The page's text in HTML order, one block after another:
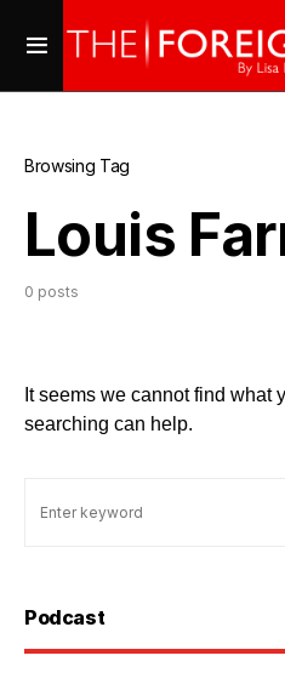
Browsing Tag
Louis
0 posts
It seems we cannot find what
searching can help.
Podcast